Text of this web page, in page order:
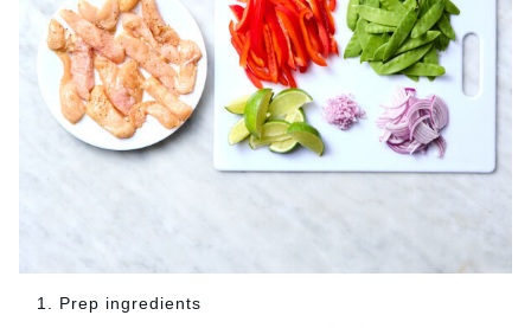
1. Prep ingredients